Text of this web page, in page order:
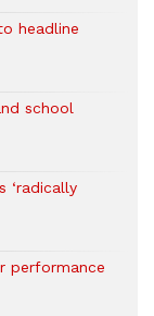
headline
school
‘radically
performance